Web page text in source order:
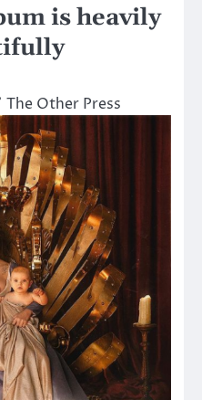
is heavily
The Other Press